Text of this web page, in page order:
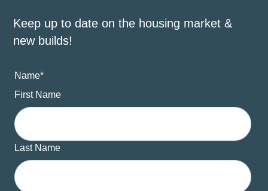
Keep up to date on the housing market &
new builds!
Name*
First Name
Last Name